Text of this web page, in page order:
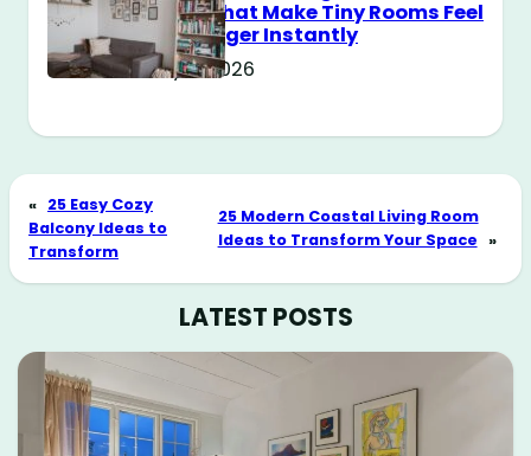
Tricks That Make Tiny Rooms Feel
Way Bigger Instantly
May 11, 2026
« 25 Easy Cozy
Balcony Ideas to
Transform
25 Modern Coastal Living Room
Ideas to Transform Your Space »
LATEST POSTS